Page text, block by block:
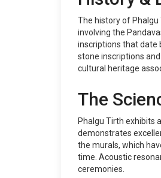
The history of
involving the
inscriptions that date
stone inscriptions
cultural heritage
The
Phalgu Tirth exhibits
demonstrates
the murals, which
time. Acoustic
ceremonies.